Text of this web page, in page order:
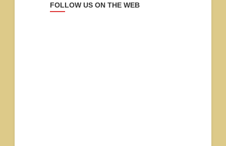
FOLLOW US ON THE WEB